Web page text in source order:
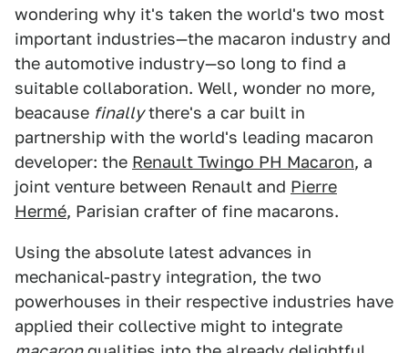
wondering why it's taken the world's two most
important industries—the macaron industry and
the automotive industry—so long to find a
suitable collaboration. Well, wonder no more,
beacause finallythere's a car built in
partnership with the world's leading macaron
developer: the Renault Twingo PH Macaron, a
joint venture between Renault and Pierre
Hermé, Parisian crafter of fine macarons.
Using the absolute latest advances in
mechanical-pastry integration, the two
powerhouses in their respective industries have
applied their collective might to integrate